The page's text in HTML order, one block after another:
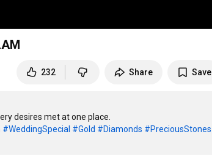
232 Share Save
#WeddingSpecial #Gold #Diamonds #PreciousStones